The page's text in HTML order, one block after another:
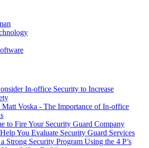
In-office Security to Increase
Voska - The Importance of In-office
to Fire Your Security Guard Company
You Evaluate Security Guard Services
Strong Security Program Using the 4 P’s